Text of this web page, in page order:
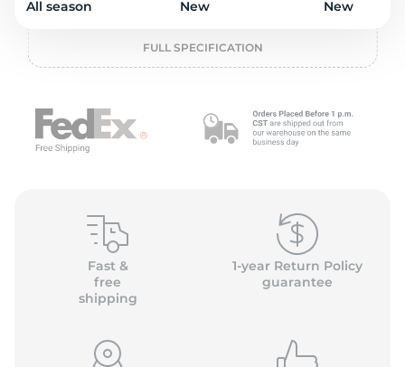
All season New New
FULL SPECIFICATION
Fast &
free
shipping
1-year Return Policy
guarantee